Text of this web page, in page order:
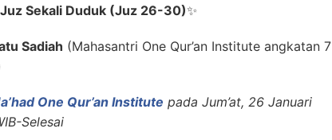
Sekali Duduk (Juz 26-30)✨
Sadiah (Mahasantri One Qur’an Institute angkatan 7
One Qur’an Institute pada Jum’at, 26 Januari
Selesai